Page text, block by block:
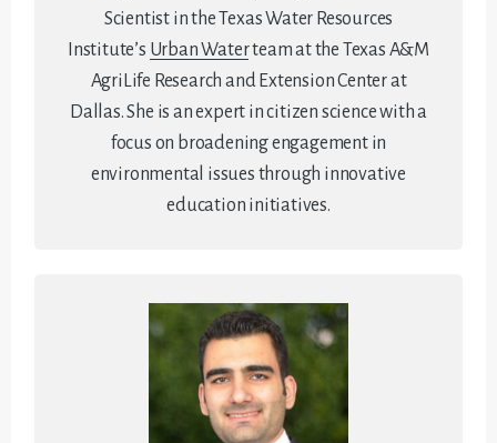
Scientist in the Texas Water Resources
Institute’s Urban Waterteam at the Texas A&M
AgriLife Research and Extension Center at
Dallas. She is an expert in citizen science with a
focus on broadening engagement in
environmental issues through innovative
education initiatives.